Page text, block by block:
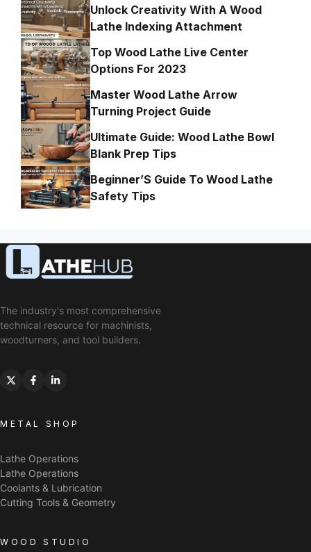
Unlock Creativity With A Wood
Lathe Indexing Attachment
Top Wood Lathe Live Center
Options For 2023
Master Wood Lathe Arrow
Turning Project Guide
Ultimate Guide: Wood Lathe Bowl
Blank Prep Tips
Beginner’S Guide To Wood Lathe
Safety Tips
The industry's most comprehensive
technical resource for machinists,
woodturners, and tool builders.
METAL SHOP
Lathe Operations
Lathe Operations
Coolants & Lubrication
Cutting Tools & Geometry
WOOD STUDIO